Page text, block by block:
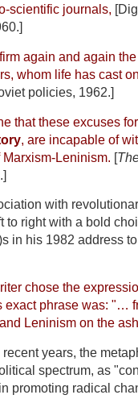
scientific journals,
again and again
whom life has cast
policies, 1962.]
that these excuses
, are incapable of
Leninism. [
with
to right with a bold
in his 1982 address
chose the
exact phrase was: "…
Leninism on the
years, the
spectrum, as
promoting radical